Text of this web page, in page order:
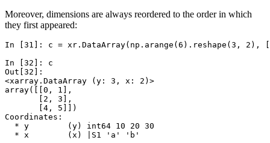
Moreover, dimensions are always reordered to the order in which
they first appeared:
In [31]: c = xr . DataArray( np . arange ( 6 ) . reshape ( 3 , 2 ),
In [32]: c
Out[32]:
<xarray.DataArray (y: 3, x: 2)>
array([[0, 1],
       [2, 3],
       [4, 5]])
Coordinates:
  * y        (y) int64 10 20 30
  * x        (x) |S1 'a' 'b'